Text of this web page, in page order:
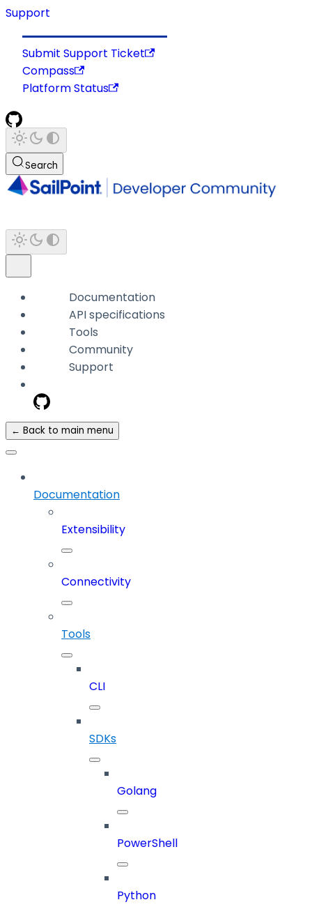
Support
Submit Support Ticket
Compass
Platform Status
Search
Documentation
API specifications
Tools
Community
Support
← Back to main menu
Documentation
Extensibility
Connectivity
Tools
CLI
SDKs
Golang
PowerShell
Python